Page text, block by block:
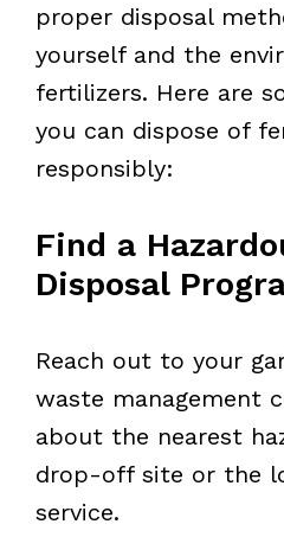
proper disposal
yourself and the
fertilizers. Here are
you can dispose of
responsibly:
Find a
Disposal
Reach out to your
waste management
about the nearest
drop-off site or the
service.